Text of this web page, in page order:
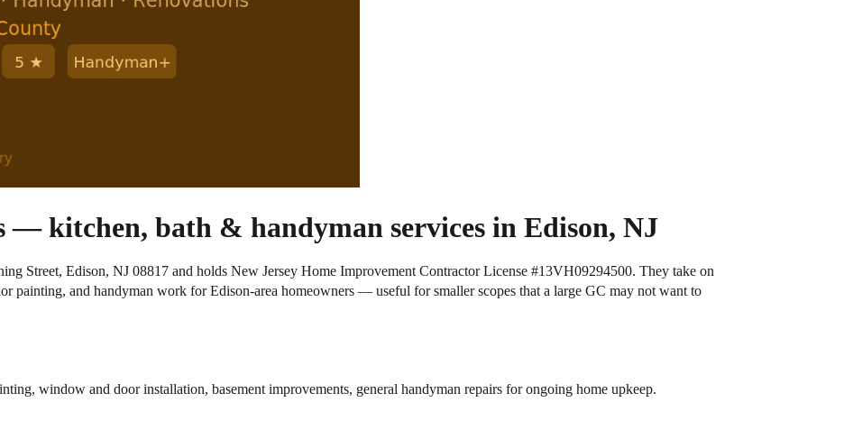
— kitchen, bath & handyman services in Edison, NJ
Street, Edison, NJ 08817 and holds New Jersey Home Improvement Contractor License #13VH09294500. They take on
painting, and handyman work for Edison-area homeowners — useful for smaller scopes that a large GC may not want to
window and door installation, basement improvements, general handyman repairs for ongoing home upkeep.